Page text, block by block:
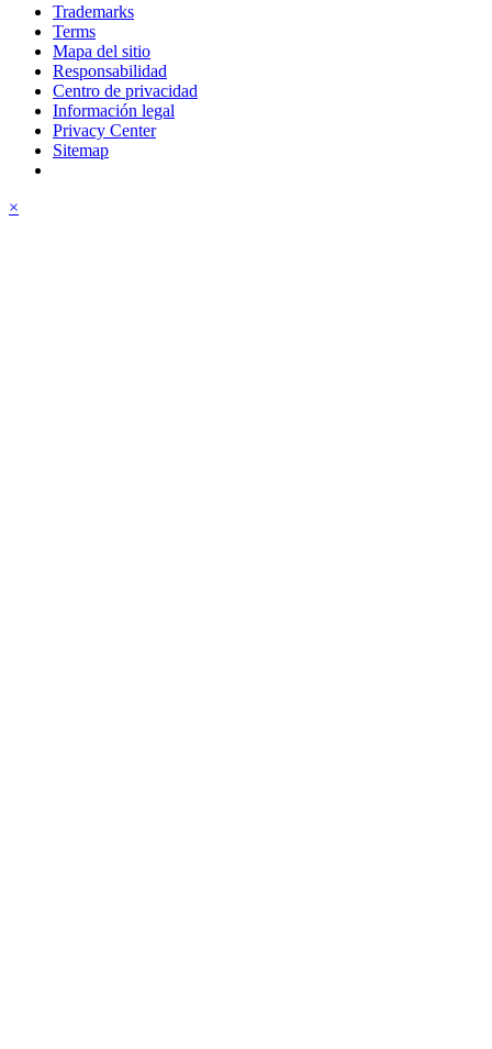
Trademarks
Terms
Mapa del sitio
Responsabilidad
Centro de privacidad
Información legal
Privacy Center
Sitemap
×